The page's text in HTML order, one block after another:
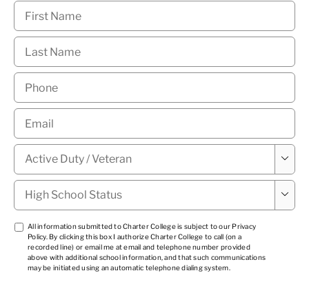
First
Name *
Last
Name *
Phone
Email
Military
Status * 
High
School
Status *

TCPA
*
All information submitted to Charter College is subject to our Privacy
Policy. By clicking this box I authorize Charter College to call (on a
recorded line) or email me at email and telephone number provided
above with additional school information, and that such communications
may be initiated using an automatic telephone dialing system.